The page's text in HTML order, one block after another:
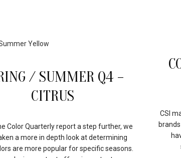
/ SUMMER Q4 –
CITRUS
Color Quarterly report a step further, we
a more in depth look at determining
are more popular for specific seasons.
17
FEB
CSI